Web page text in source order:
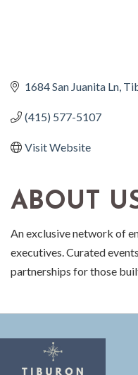
1684 San Juanita Ln
(415) 577-5107
Visit Website
ABOUT
An exclusive network of
executives. Curated
partnerships for those